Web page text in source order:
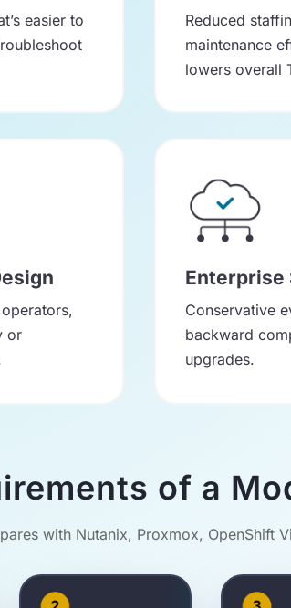
easier to
Reduced
maintenance
lowers overall
or
Enterprise
Conservative
backward
upgrades.
of a
with Nutanix, Proxmox, OpenShift